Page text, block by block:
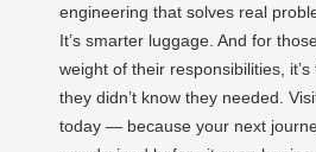
engineering that solves real
It’s smarter luggage. And for
weight of their responsibilities,
they didn’t know they needed.
today — because your next